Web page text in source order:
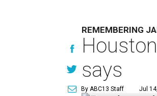
REMEMBERING
says
By ABC13 Staff Jul